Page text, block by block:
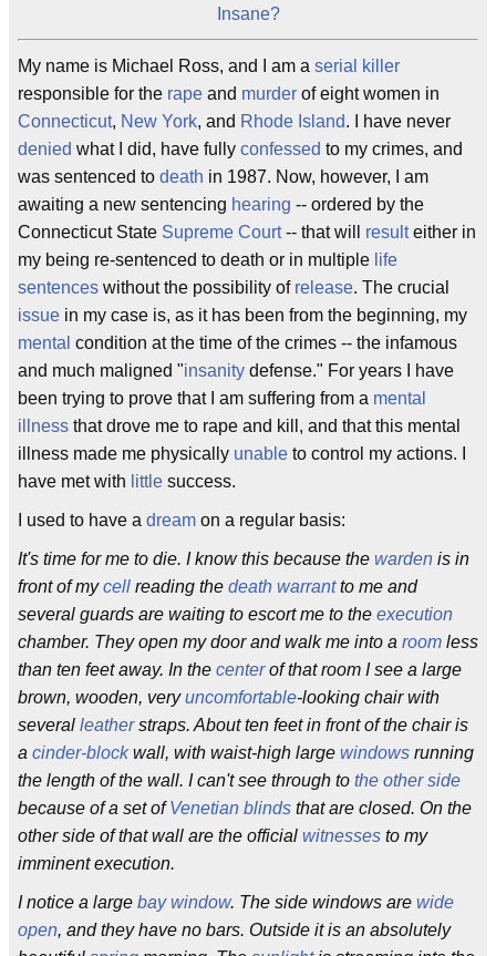
Insane?
My name is Michael Ross, and I am a serial killer
responsible for the rape and murder of eight women in
Connecticut, New York, and Rhode Island. I have never
denied what I did, have fully confessed to my crimes, and
was sentenced to death in 1987. Now, however, I am
awaiting a new sentencing hearing -- ordered by the
Connecticut State Supreme Court-- that will resulteither in
my being re-sentenced to death or in multiple life
sentences without the possibility of release. The crucial
issue in my case is, as it has been from the beginning, my
mental condition at the time of the crimes -- the infamous
and much maligned "insanity defense." For years I have
been trying to prove that I am suffering from a mental
illness that drove me to rape and kill, and that this mental
illness made me physically unable to control my actions. I
have met with little success.
I used to have a dream on a regular basis:
It's time for me to die. I know this because the warden is in
front of mycell reading the death warrantto me and
several guards are waiting to escort me to the execution
chamber. They open my door and walk me into a room less
than ten feet away. In the centerof that room I see a large
brown, wooden, veryuncomfortable-looking chair with
several leatherstraps. About ten feet in front of the chair is
a cinder-blockwall, with waist-high large windows running
the length of the wall. I can't see through to the other side
because of a set ofVenetian blinds that are closed. On the
other side of that wall are the official witnesses to my
imminent execution.
I notice a large bay window. The side windows are wide
open, and they have no bars. Outside it is an absolutely